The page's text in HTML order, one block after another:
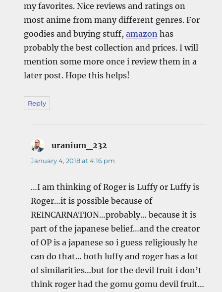
my favorites. Nice reviews and ratings on
most anime from many different genres. For
goodies and buying stuff,amazon has
probably the best collection and prices. I will
mention some more once i review them in a
later post. Hope this helps!
Reply
uranium_232
January 4, 2018 at 4:16 pm
…I am thinking of Roger is Luffy or Luffy is
Roger…it is possible because of
REINCARNATION…probably… because it is
part of the japanese belief…and the creator
of OP is a japanese so i guess religiously he
can do that… both luffy and roger has a lot
of similarities…but for the devil fruit i don’t
think roger had the gomu gomu devil fruit…